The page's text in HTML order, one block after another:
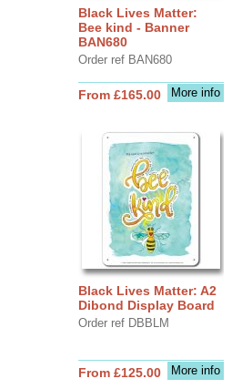
Black Lives Matter:
Bee kind - Banner
BAN680
Order ref BAN680
More info
From £165.00
Black Lives Matter: A2
Dibond Display Board
Order ref DBBLM
More info
From £125.00